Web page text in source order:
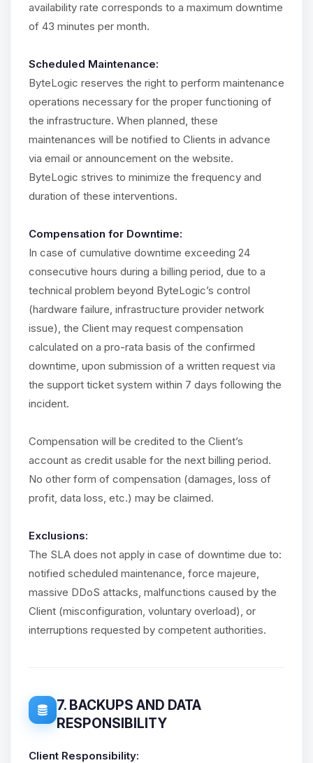
availability rate corresponds to a maximum downtime
of 43 minutes per month.
Scheduled Maintenance:
ByteLogic reserves the right to perform maintenance
operations necessary for the proper functioning of
the infrastructure. When planned, these
maintenances will be notified to Clients in advance
via email or announcement on the website.
ByteLogic strives to minimize the frequency and
duration of these interventions.
Compensation for Downtime:
In case of cumulative downtime exceeding 24
consecutive hours during a billing period, due to a
technical problem beyond ByteLogic’s control
(hardware failure, infrastructure provider network
issue), the Client may request compensation
calculated on a pro-rata basis of the confirmed
downtime, upon submission of a written request via
the support ticket system within 7 days following the
incident.
Compensation will be credited to the Client’s
account as credit usable for the next billing period.
No other form of compensation (damages, loss of
profit, data loss, etc.) may be claimed.
Exclusions:
The SLA does not apply in case of downtime due to:
notified scheduled maintenance, force majeure,
massive DDoS attacks, malfunctions caused by the
Client (misconfiguration, voluntary overload), or
interruptions requested by competent authorities.
7. BACKUPS AND DATA
RESPONSIBILITY
Client Responsibility: